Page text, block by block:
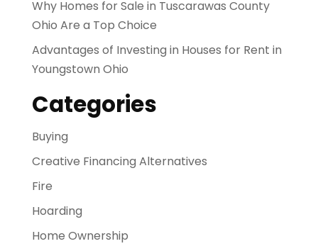
Why Homes for Sale in Tuscarawas County
Ohio Are a Top Choice
Advantages of Investing in Houses for Rent in
Youngstown Ohio
Categories
Buying
Creative Financing Alternatives
Fire
Hoarding
Home Ownership